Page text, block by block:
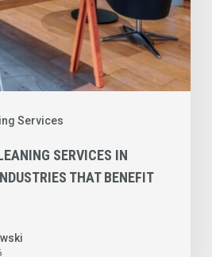
Services
SERVICES IN
THAT BENEFIT